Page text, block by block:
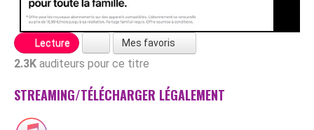
Lecture Mes favoris
2.3K auditeurs pour ce titre
STREAMING/TÉLÉCHARGER LÉGALEMENT